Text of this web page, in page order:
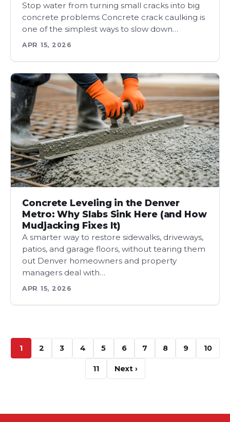
Stop water from turning small cracks into big
concrete problems Concrete crack caulking is
one of the simplest ways to slow down…
APR 15, 2026
Concrete Leveling in the Denver
Metro: Why Slabs Sink Here (and How
Mudjacking Fixes It)
A smarter way to restore sidewalks, driveways,
patios, and garage floors, without tearing them
out Denver homeowners and property
managers deal with…
APR 15, 2026
1 2 3 4 5 6 7 8 9 10
11 Next ›